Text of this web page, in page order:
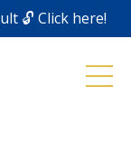
🔓 Click here!